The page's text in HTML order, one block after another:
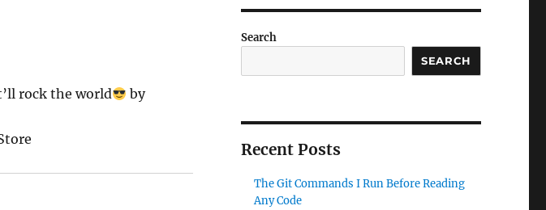
rock the world
by
Search
SEARCH
Recent Posts
The Git Commands I Run Before Reading
Any Code